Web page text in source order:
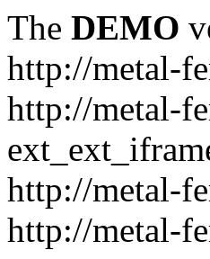
The DEMO
http://metal-
http://metal-
http://metal-
http://metal-